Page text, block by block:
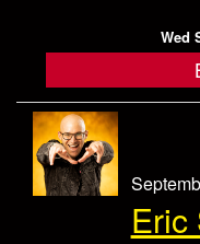
Wed
Eric